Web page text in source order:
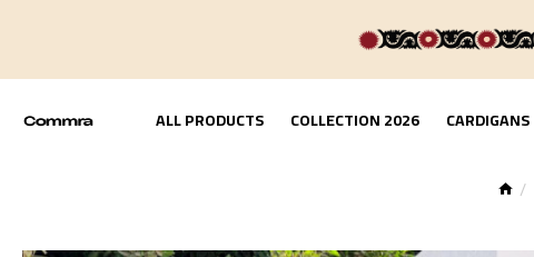
ALL PRODUCTS COLLECTION 2026 CARDIGANS